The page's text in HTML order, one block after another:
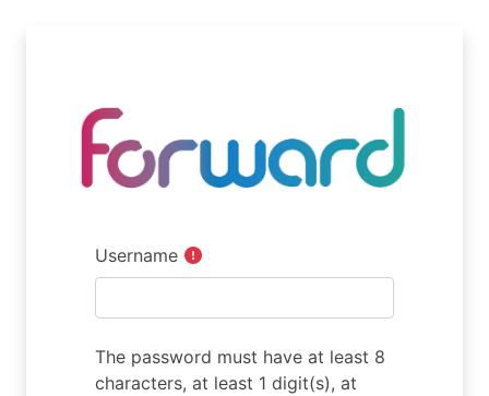
Username
The password must have at least 8
characters, at least 1 digit(s), at